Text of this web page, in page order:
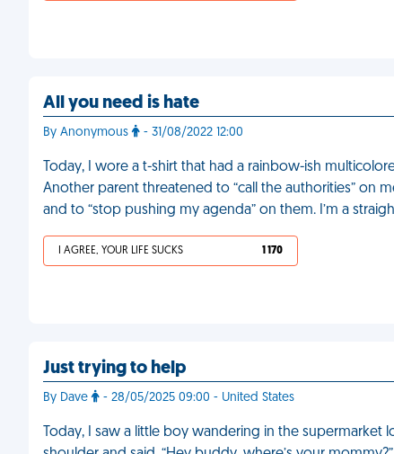
All you need is hate
By Anonymous - 31/08/2022 12:00
Today, I wore a t-shirt that had a rainbow-ish
Another parent threatened to “call the authorities” on
and to “stop pushing my agenda” on them. I’m a
I AGREE, YOUR LIFE SUCKS 1 170
Just trying to help
By Dave - 28/05/2025 09:00 - United States
Today, I saw a little boy wandering in the